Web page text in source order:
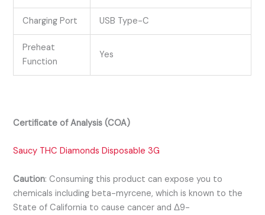
Charging Port USB Type-C
Preheat
Function
Yes
Certificate of Analysis (COA)
Saucy THC Diamonds Disposable 3G
Caution:Consuming this product can expose you to
chemicals including beta-myrcene, which is known to the
State of California to cause cancer and Δ9-